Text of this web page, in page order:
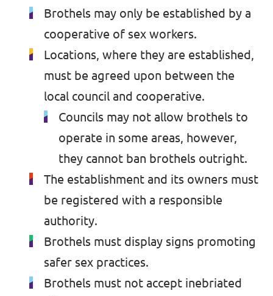
Brothels may only be established by a
cooperative of sex workers.
Locations, where they are established,
must be agreed upon between the
local council and cooperative.
Councils may not allow brothels to
operate in some areas, however,
they cannot ban brothels outright.
The establishment and its owners must
be registered with a responsible
authority.
Brothels must display signs promoting
safer sex practices.
Brothels must not accept inebriated